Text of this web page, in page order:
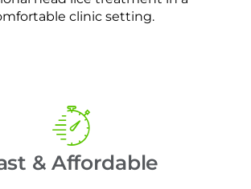
clinic setting.
& Affordable